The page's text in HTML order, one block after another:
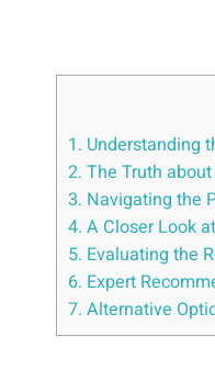
1. Understanding
2. The ‍Truth
3. Navigating the
4.‌ A Closer‌ Look
5. Evaluating the
6. Expert
7. Alternative